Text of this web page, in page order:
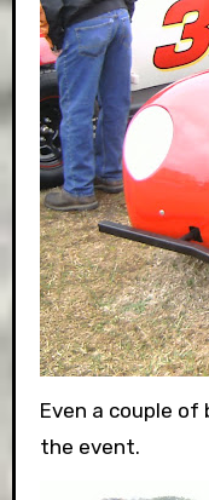
Even a couple of
the event.